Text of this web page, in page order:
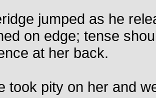
jumped as he
on edge; tense
at her back.
took pity on her and